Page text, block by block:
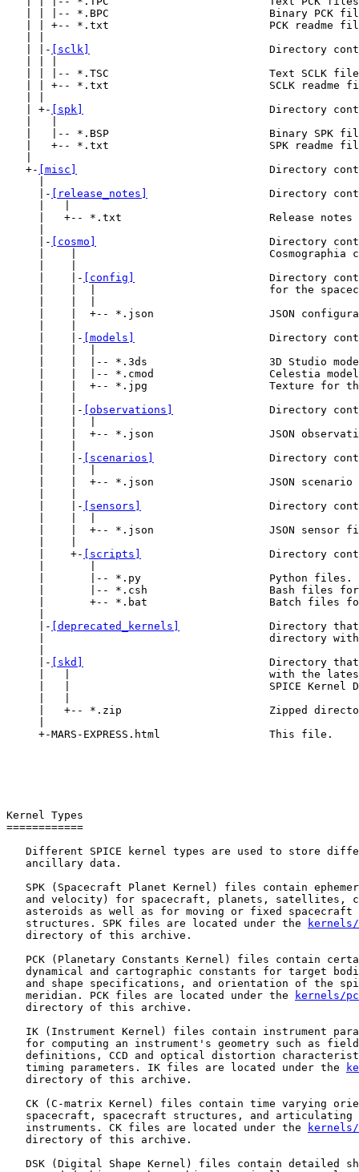
| | |-- *.BPC                         Binary PCK
| | +-- *.txt                         PCK readme
   | |-
[sclk]
Directory
| | |-- *.TSC                         Text SCLK
| | +-- *.txt                         SCLK readme
   | +-
[spk]
Directory
|   |-- *.BSP                         Binary SPK
|   +-- *.txt                         SPK readme
   +-
[misc]
Directory
     |-
[release_notes]
Directory
|   +-- *.txt                       Release notes
     |-
[cosmo]
Directory
|    |                              Cosmographia
     |    |-
[config]
Directory
|    |  |                           for the
|    |  +-- *.json                  JSON
     |    |-
[models]
Directory
|    |  |-- *.3ds                   3D Studio
|    |  |-- *.cmod                  Celestia
|    |  +-- *.jpg                   Texture for
     |    |-
[observations]
Directory
|    |  +-- *.json                  JSON
     |    |-
[scenarios]
Directory
|    |  +-- *.json                  JSON scenario
     |    |-
[sensors]
Directory
|    |  +-- *.json                  JSON sensor
     |    +-
[scripts]
Directory
     |       |-- *.py                    Python files.
|       |-- *.csh                   Bash files
|       +-- *.bat                   Batch files
     |-
[deprecated_kernels]
Directory
|                                   directory
     |-
[skd]
Directory
|   |                               with the
|   |                               SPICE Kernel
|   +-- *.zip                       Zipped
     +-MARS-EXPRESS.html                 This file.
Kernel Types
============
Different SPICE kernel types are used to store
   ancillary data.
SPK (Spacecraft Planet Kernel) files contain
and velocity) for spacecraft, planets, satellites,
asteroids as well as for moving or fixed spacecraft
   structures. SPK files are located under the
   directory of this archive.
PCK (Planetary Constants Kernel) files contain
dynamical and cartographic constants for target
and shape specifications, and orientation of the
   meridian. PCK files are located under the
kernels/
   directory of this archive.
IK (Instrument Kernel) files contain instrument
for computing an instrument's geometry such as
definitions, CCD and optical distortion
   timing parameters. IK files are located under the
   directory of this archive.
CK (C-matrix Kernel) files contain time varying
spacecraft, spacecraft structures, and articulating
   instruments. CK files are located under the
   directory of this archive.
DSK (Digital Shape Kernel) files contain detailed